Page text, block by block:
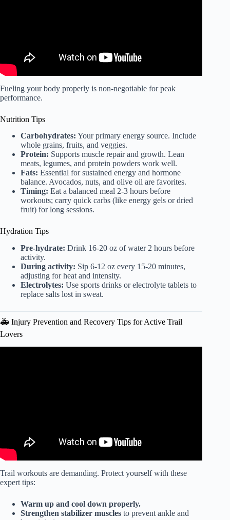
Fueling your body properly is non-negotiable for peak
performance.
Nutrition Tips
Carbohydrates: Your primary energy source. Include
whole grains, fruits, and veggies.
Protein: Supports muscle repair and growth. Lean
meats, legumes, and protein powders work well.
Fats: Essential for sustained energy and hormone
balance. Avocados, nuts, and olive oil are favorites.
Timing: Eat a balanced meal 2-3 hours before
workouts; carry quick carbs (like energy gels or dried
fruit) for long sessions.
Hydration Tips
Pre-hydrate: Drink 16-20 oz of water 2 hours before
activity.
During activity: Sip 6-12 oz every 15-20 minutes,
adjusting for heat and intensity.
Electrolytes: Use sports drinks or electrolyte tablets to
replace salts lost in sweat.
🚑 Injury Prevention and Recovery Tips for Active Trail
Lovers
Trail workouts are demanding. Protect yourself with these
expert tips:
Warm up and cool down properly.
Strengthen stabilizer muscles to prevent ankle and